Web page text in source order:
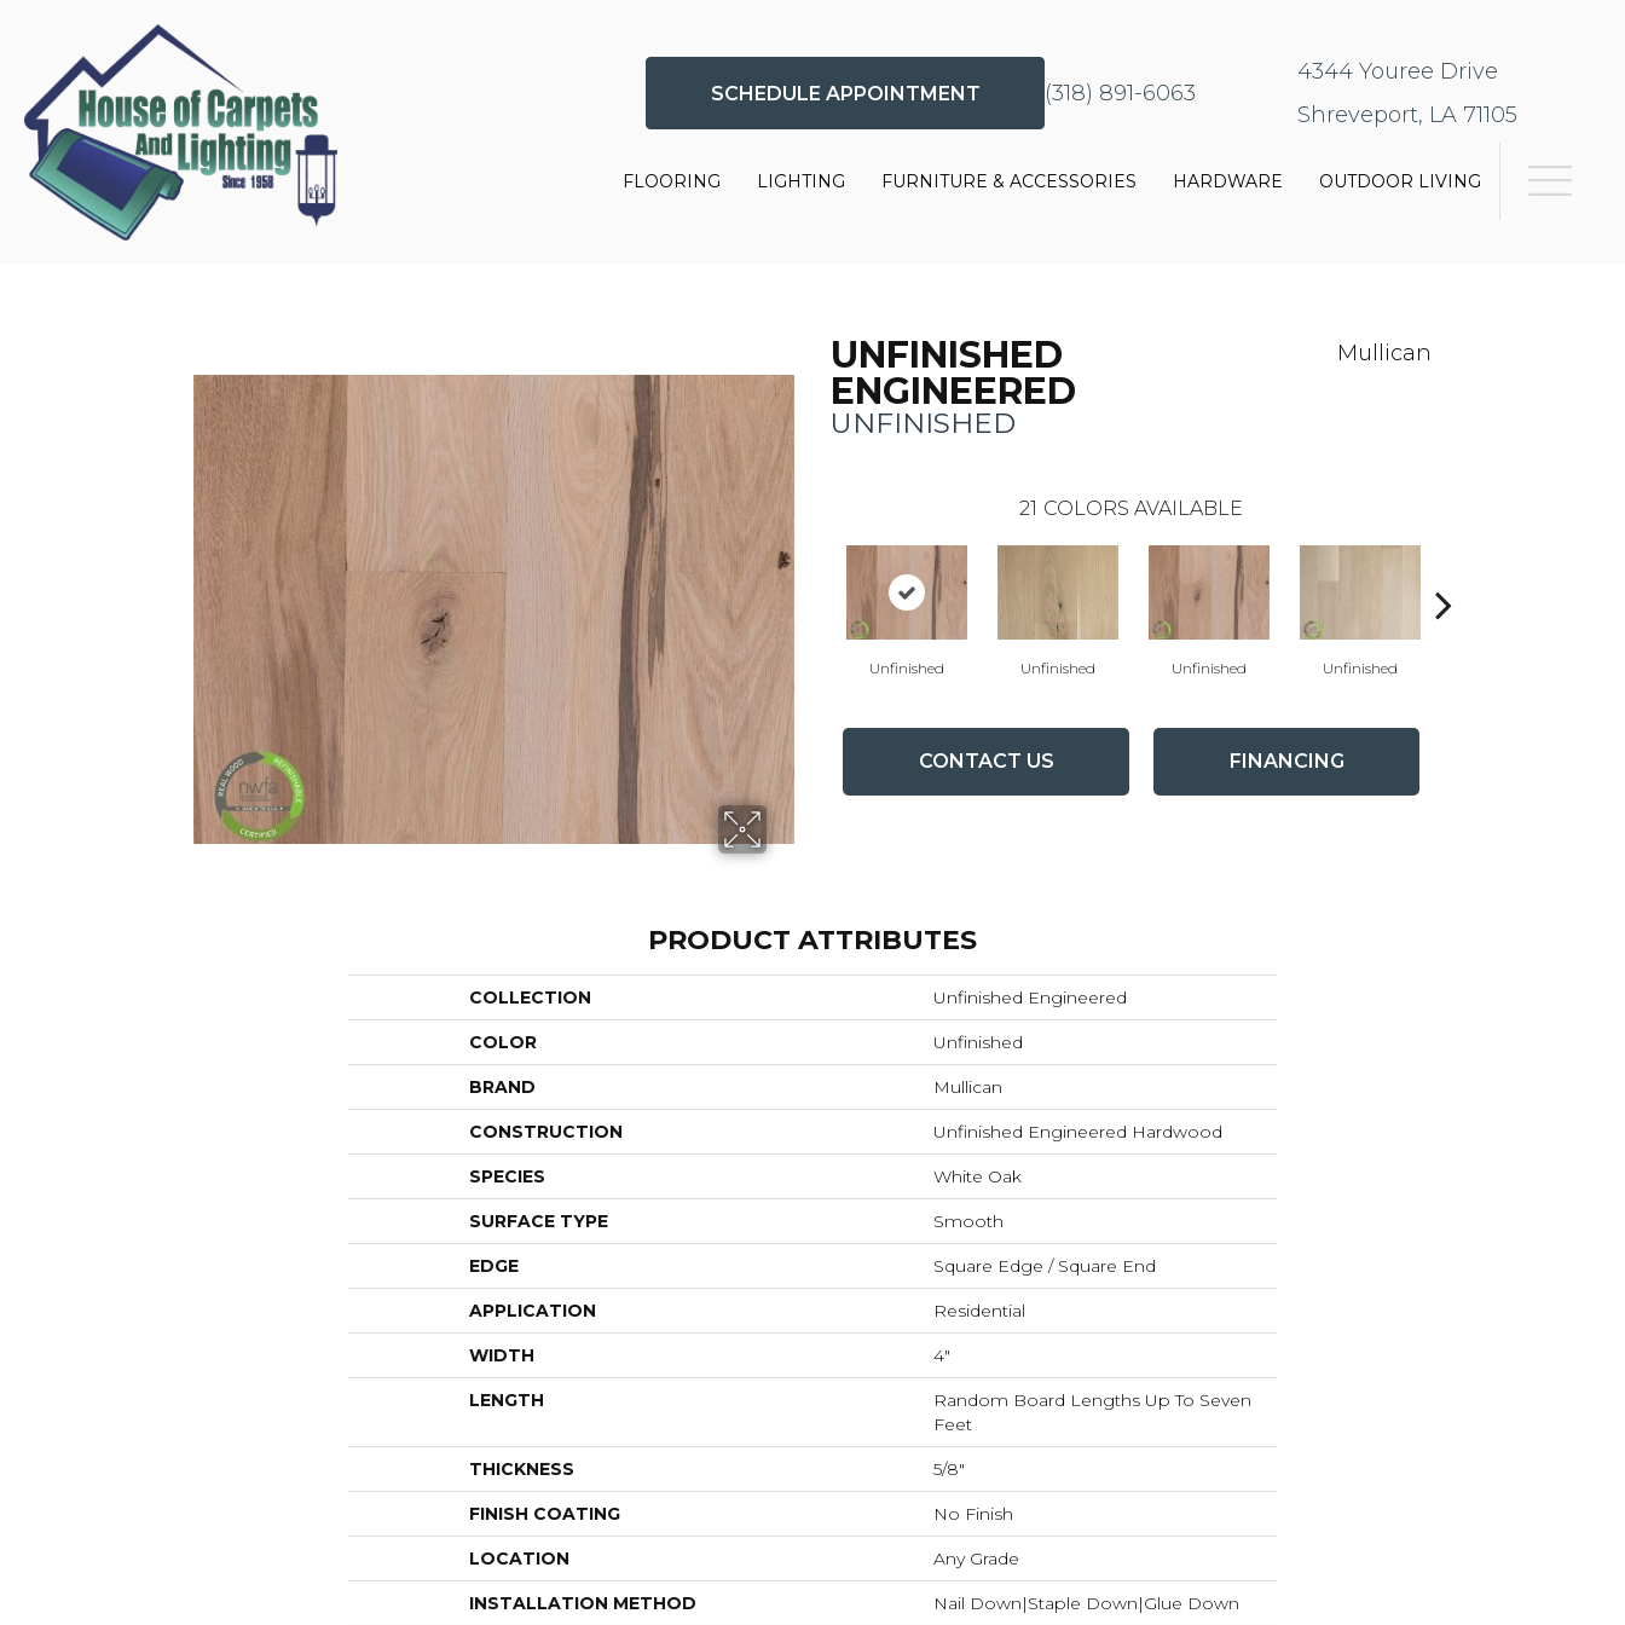
SCHEDULE APPOINTMENT (318) 891-6063
4344 Youree Drive
Shreveport, LA 71105
FLOORING LIGHTING FURNITURE & ACCESSORIES HARDWARE OUTDOOR LIVING
UNFINISHED
ENGINEERED
UNFINISHED
Mullican
21 COLORS AVAILABLE
Unfinished Unfinished Unfinished Unfinished
CONTACT US FINANCING
PRODUCT ATTRIBUTES
COLLECTION Unfinished Engineered
COLOR Unfinished
BRAND Mullican
CONSTRUCTION Unfinished Engineered Hardwood
SPECIES White Oak
SURFACE TYPE Smooth
EDGE Square Edge / Square End
APPLICATION Residential
WIDTH 4"
LENGTH
Random Board Lengths Up To Seven
Feet
THICKNESS 5/8"
FINISH COATING No Finish
LOCATION Any Grade
INSTALLATION METHOD Nail Down|Staple Down|Glue Down